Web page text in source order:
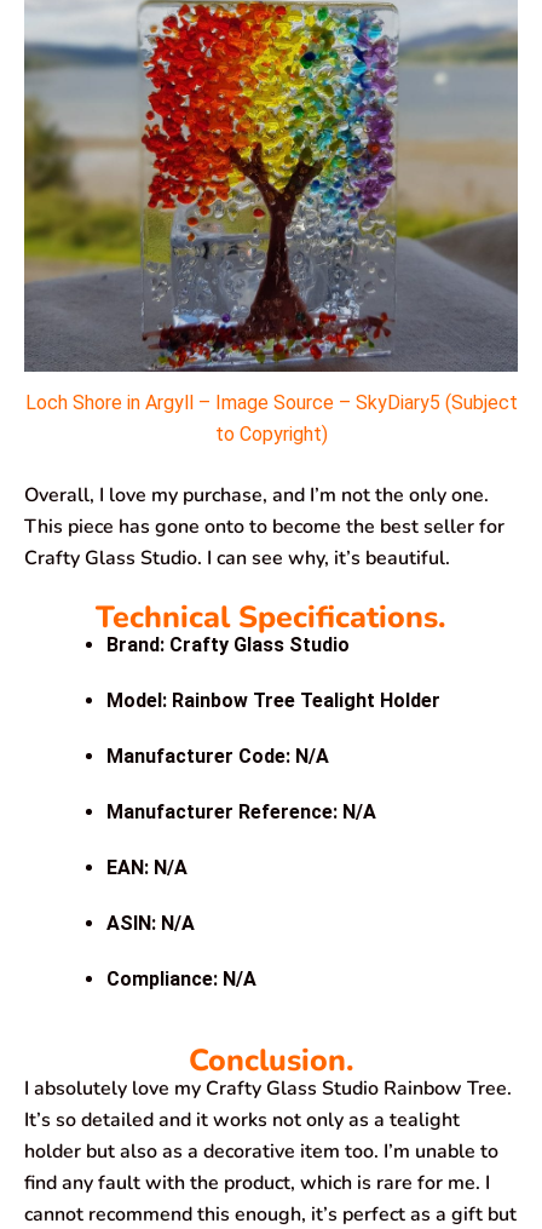
Loch Shore in Argyll – Image Source – SkyDiary5 (Subject
to Copyright)
Overall, I love my purchase, and I’m not the only one.
This piece has gone onto to become the best seller for
Crafty Glass Studio. I can see why, it’s beautiful.
Technical Specifications.
Brand: Crafty Glass Studio
Model: Rainbow Tree Tealight Holder
Manufacturer Code: N/A
Manufacturer Reference: N/A
EAN: N/A
ASIN: N/A
Compliance: N/A
Conclusion.
I absolutely love my Crafty Glass Studio Rainbow Tree.
It’s so detailed and it works not only as a tealight
holder but also as a decorative item too. I’m unable to
find any fault with the product, which is rare for me. I
cannot recommend this enough, it’s perfect as a gift but